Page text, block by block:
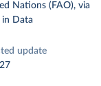
Nations (FAO), via
in Data
update